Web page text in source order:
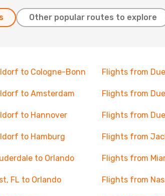
Other popular routes to explore
to Cologne-Bonn Flights from
to Amsterdam Flights from
to Hannover Flights from
to Hamburg Flights from
to Orlando Flights from
FL to Orlando Flights from